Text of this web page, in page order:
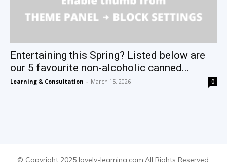
Entertaining this Spring? Listed below are
our 5 favourite non-alcoholic canned...
Learning & Consultation - March 15, 2026 0
© Copyright 2025 lovely-learning.com.All Rights Reserved.